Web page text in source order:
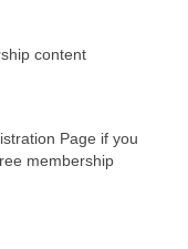
content
Page if you
membership